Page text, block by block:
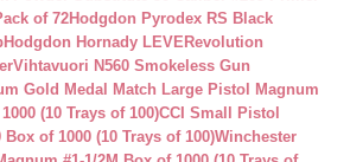
of 72Hodgdon Pyrodex RS Black
Hodgdon Hornady LEVERevolution
Vihtavuori N560 Smokeless Gun
Gold Medal Match Large Pistol Magnum
(10 Trays of 100)CCI Small Pistol
of 1000 (10 Trays of 100)Winchester